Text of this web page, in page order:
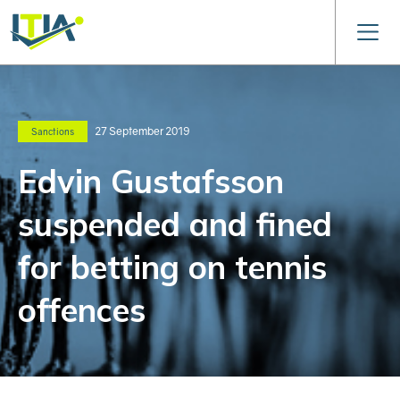
Sanctions 27 September 2019
Edvin Gustafsson
suspended and fined
for betting on tennis
offences